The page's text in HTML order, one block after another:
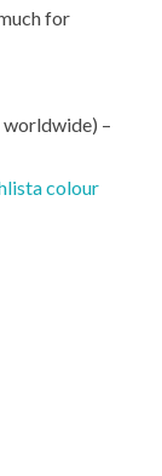
for
worldwide) –
colour